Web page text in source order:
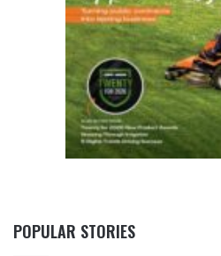
POPULAR STORIES